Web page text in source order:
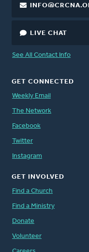
LIVE CHAT
See All Contact Info
GET CONNECTED
Weekly Email
The Network
Facebook
Twitter
Instagram
GET INVOLVED
Find a Church
Find a Ministry
Donate
Volunteer